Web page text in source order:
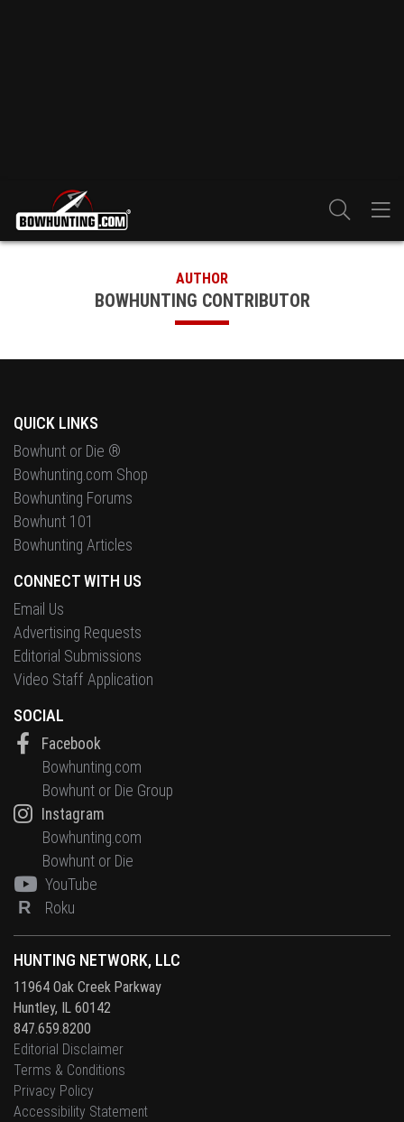
AUTHOR
BOWHUNTING CONTRIBUTOR
HUNTING NETWORK, LLC
11964 Oak Creek Parkway
Huntley, IL 60142
847.659.8200
Editorial Disclaimer
Terms & Conditions
Privacy Policy
Accessibility Statement
QUICK LINKS
Bowhunt or Die ®
Bowhunting.com Shop
Bowhunting Forums
Bowhunt 101
Bowhunting Articles
CONNECT WITH US
Email Us
Advertising Requests
Editorial Submissions
Video Staff Application
SOCIAL
Facebook
Bowhunting.com
Bowhunt or Die Group
Instagram
Bowhunting.com
Bowhunt or Die
YouTube
R Roku